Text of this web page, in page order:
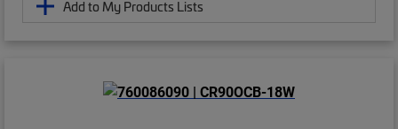
Add to My Products Lists